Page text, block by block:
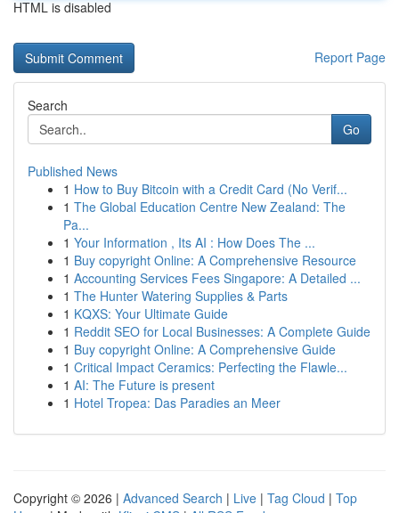
HTML is disabled
Report Page
Search
Go
Published News
1 How to Buy Bitcoin with a Credit Card (No Verif...
1 The Global Education Centre New Zealand: The
Pa...
1 Your Information , Its AI : How Does The ...
1 Buy copyright Online: A Comprehensive Resource
1 Accounting Services Fees Singapore: A Detailed ...
1 The Hunter Watering Supplies & Parts
1 KQXS: Your Ultimate Guide
1 Reddit SEO for Local Businesses: A Complete Guide
1 Buy copyright Online: A Comprehensive Guide
1 Critical Impact Ceramics: Perfecting the Flawle...
1 AI: The Future is present
1 Hotel Tropea: Das Paradies an Meer
Copyright © 2026 | Advanced Search | Live | Tag Cloud | Top